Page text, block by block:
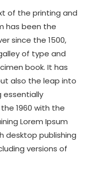
of the printing and
has been the
since the 1500,
of type and
book. It has
also the leap into
essentially
1960 with the
Lorem Ipsum
desktop publishing
versions of